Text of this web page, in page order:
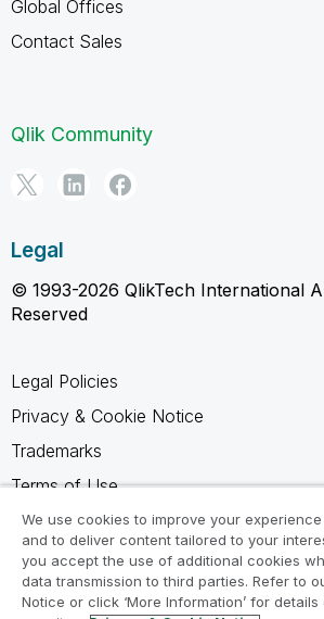
Global Offices
Contact Sales
Qlik Community
Legal
© 1993-2026 QlikTech International
Reserved
Legal Policies
Privacy & Cookie Notice
Trademarks
Terms of Use
Legal Agreements
Product Terms
Do not share my info
We use cookies to improve your
and to deliver content tailored to your
you accept the use of additional cookies
data transmission to third parties. Refer to
Notice or click ‘More Information’ for